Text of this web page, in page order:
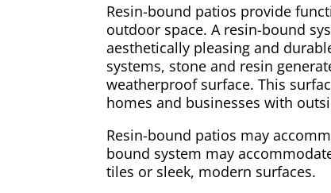
Resin-bound patios provide
outdoor space. A resin-bound
aesthetically pleasing and
systems, stone and resin
weatherproof surface. This
homes and businesses with
Resin-bound patios may
bound system may
tiles or sleek, modern surfaces.